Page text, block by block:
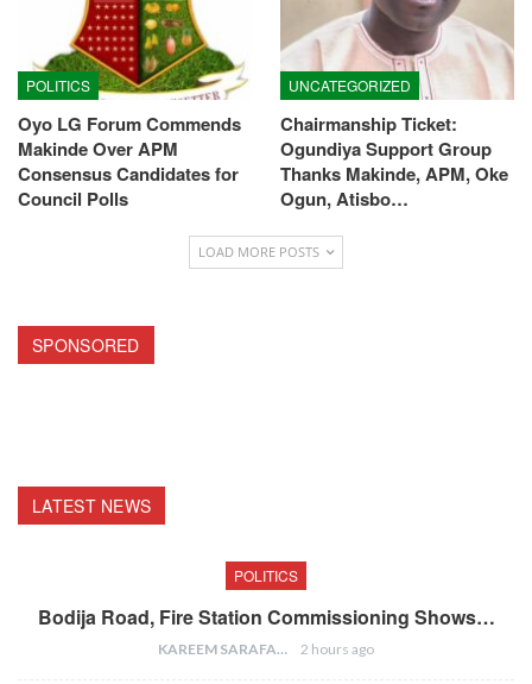
POLITICS
Oyo LG Forum Commends
Makinde Over APM
Consensus Candidates for
Council Polls
UNCATEGORIZED
Chairmanship Ticket:
Ogundiya Support Group
Thanks Makinde, APM, Oke
Ogun, Atisbo…
LOAD MORE POSTS
SPONSORED
LATEST NEWS
POLITICS
Bodija Road, Fire Station Commissioning Shows…
KAREEM SARAFA 2 hours ago